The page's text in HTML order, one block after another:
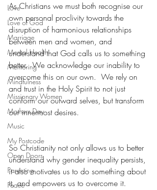
Love
Love of God
Marriage
Mental Health
Mentoring
Mindfulness
Missionary Women
Mothers Day
Music
My Postcode
Open Doors
Parenting
Peace
As Christians we must both recognise our
own personal proclivity towards the
disruption of harmonious relationships
between men and women, and
understand that God calls us to something
better.  We acknowledge our inability to
overcome this on our own.  We rely on
and trust in the Holy Spirit to not just
conform our outward selves, but transform
our innermost desires.
So Christianity not only allows us to better
understand why gender inequality persists,
it also motivates us to do something about
it, and empowers us to overcome it.